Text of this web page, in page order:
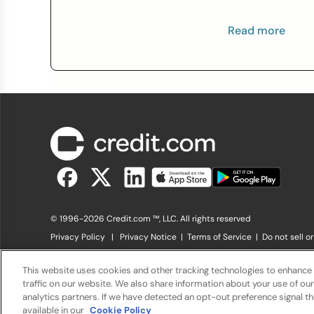
Read more
© 1996-2026 Credit.com ™, LLC. All rights reserved
Privacy Policy | Privacy Notice | Terms of Service | Do not sell
offers listed on the website. Compensation is not a factor in the
charge. The website does not include all financial services
This website uses cookies and other tracking technologies to
traffic on our website. We also share information about your use of
analytics partners. If we have detected an opt-out preference signal
available in our Cookie Policy